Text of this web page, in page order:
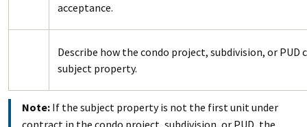
acceptance.
Describe how the condo project, subdivision, or PUD
subject property.
Note:If the subject property is not the first unit under
contract in the condo project, subdivision, or PUD, the